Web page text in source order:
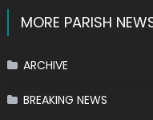
MORE PARISH
ARCHIVE
BREAKING NEWS